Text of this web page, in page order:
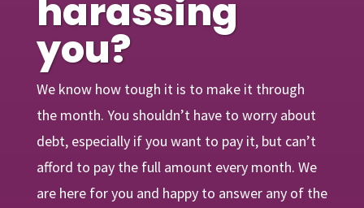
harassing
you?
We know how tough it is to make it through
the month. You shouldn’t have to worry about
debt, especially if you want to pay it, but can’t
afford to pay the full amount every month. We
are herefor you and happy to answer any of the